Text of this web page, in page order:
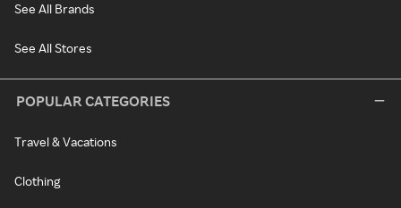
See All Brands
See All Stores
POPULAR CATEGORIES
Travel & Vacations
Clothing